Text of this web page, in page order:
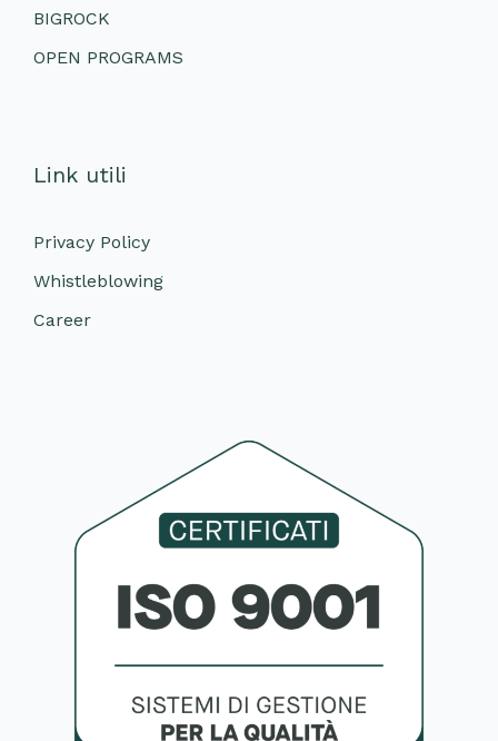
BIGROCK
OPEN PROGRAMS
Link utili
Privacy Policy
Whistleblowing
Career